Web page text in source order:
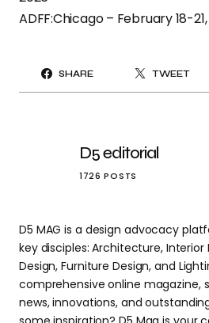
ADFF:Chicago – February 18-
SHARE TWEET
D5 editorial
1726 POSTS
D5 MAG is a design advocacy
key disciples: Architecture, Interior
Design, Furniture Design, and
comprehensive online magazine,
news, innovations, and